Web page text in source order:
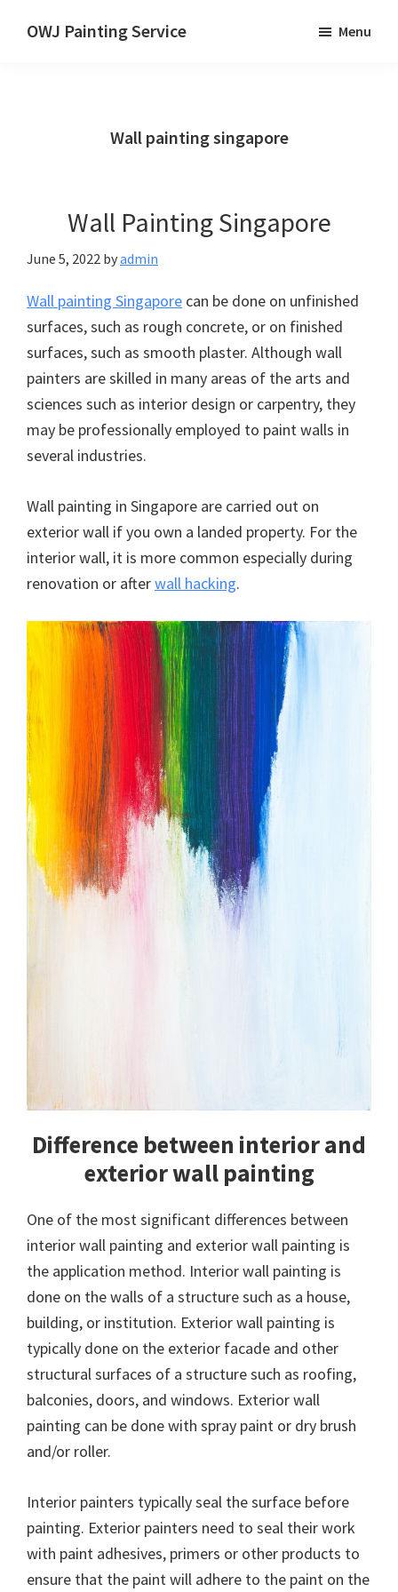
OWJ Painting Service Menu
Wall painting singapore
Wall Painting Singapore
June 5, 2022 byadmin
Wall painting Singapore can be done on unfinished
surfaces, such as rough concrete, or on finished
surfaces, such as smooth plaster. Although wall
painters are skilled in many areas of the arts and
sciences such as interior design or carpentry, they
may be professionally employed to paint walls in
several industries.
Wall painting in Singapore are carried out on
exterior wall if you own a landed property. For the
interior wall, it is more common especially during
renovation or afterwall hacking.
Difference between interior and
exterior wall painting
One of the most significant differences between
interior wall painting and exterior wall painting is
the application method. Interior wall painting is
done on the walls of a structure such as a house,
building, or institution. Exterior wall painting is
typically done on the exterior facade and other
structural surfaces of a structure such as roofing,
balconies, doors, and windows. Exterior wall
painting can be done with spray paint or dry brush
and/or roller.
Interior painters typically seal the surface before
painting. Exterior painters need to seal their work
with paint adhesives, primers or other products to
ensure that the paint will adhere to the paint on the